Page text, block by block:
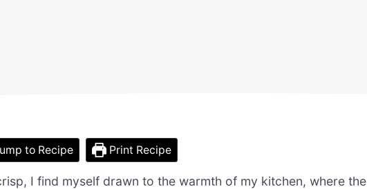
to Recipe Print Recipe
I find myself drawn to the warmth of my kitchen, where the